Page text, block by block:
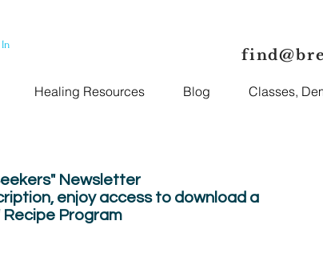
Healing Resources Blog Classes,
Newsletter
enjoy access to download a
Recipe Program